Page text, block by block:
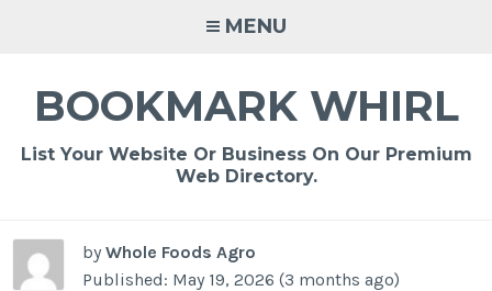
MENU
BOOKMARK WHIRL
List Your Website Or Business On Our Premium
Web Directory.
byWhole Foods Agro
Published: May 19, 2026 (3 months ago)